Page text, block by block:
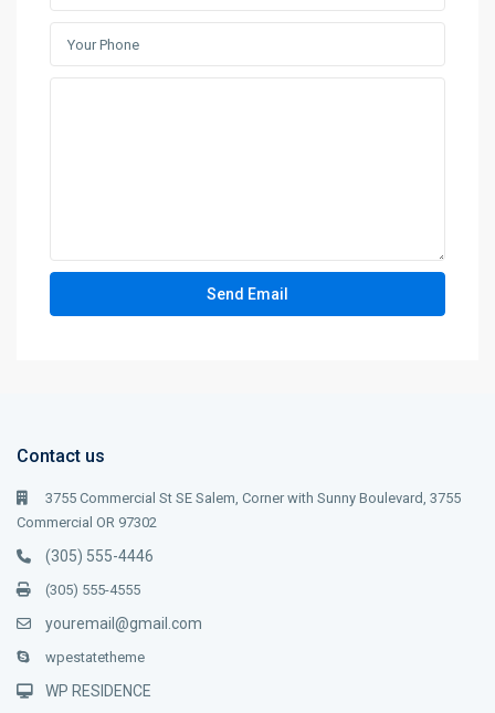
Contact us
3755 Commercial St SE Salem, Corner with Sunny Boulevard, 3755
Commercial OR 97302
(305) 555-4446
(305) 555-4555
youremail@gmail.com
wpestatetheme
WP RESIDENCE